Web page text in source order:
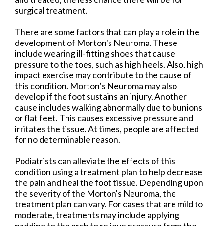
surgical treatment.
There are some factors that can play a role in the
development of Morton's Neuroma. These
include wearing ill-fitting shoes that cause
pressure to the toes, such as high heels. Also, high
impact exercise may contribute to the cause of
this condition. Morton’s Neuroma may also
develop if the foot sustains an injury. Another
cause includes walking abnormally due to bunions
or flat feet. This causes excessive pressure and
irritates the tissue. At times, people are affected
for no determinable reason.
Podiatrists can alleviate the effects of this
condition using a treatment plan to help decrease
the pain and heal the foot tissue. Depending upon
the severity of the Morton's Neuroma, the
treatment plan can vary. For cases that are mild to
moderate, treatments may include applying